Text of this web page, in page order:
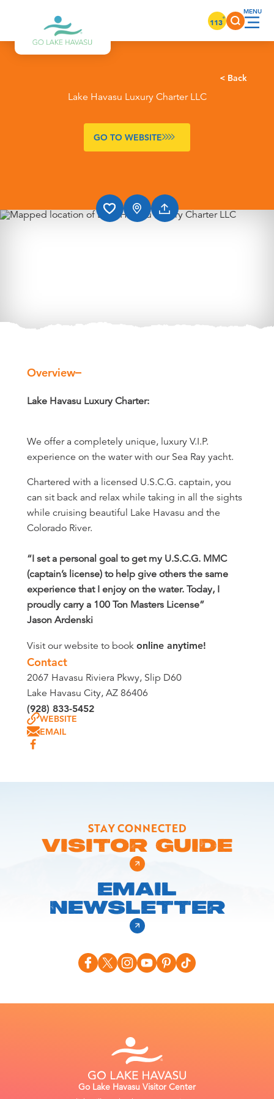
Skip to content 113°
< Back
Lake Havasu Luxury Charter LLC
GO TO WEBSITE
Overview
Lake Havasu Luxury Charter:
We offer a completely unique, luxury V.I.P.
experience on the water with our Sea Ray yacht.
Chartered with a licensed U.S.C.G. captain, you
can sit back and relax while taking in all the sights
while cruising beautiful Lake Havasu and the
Colorado River.
“I set a personal goal to get my U.S.C.G. MMC
(captain’s license) to help give others the same
experience that I enjoy on the water. Today, I
proudly carry a 100 Ton Masters License”
Jason Ardenski
Visit our website to book online anytime!
Contact
2067 Havasu Riviera Pkwy, Slip D60
Lake Havasu City, AZ 86406
(928) 833-5452
WEBSITE
EMAIL
STAY CONNECTED
VISITOR GUIDE
EMAIL
NEWSLETTER
Go Lake Havasu Visitor Center